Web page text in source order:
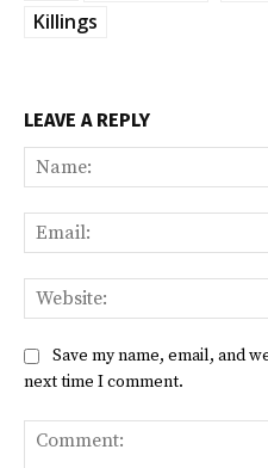
Killings
LEAVE A REPLY
Save my name, email, and
next time I comment.